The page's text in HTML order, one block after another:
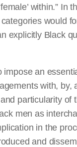
within.” In
would
explicitly Black
impose an
with, by,
particularity of
men as
in the
and